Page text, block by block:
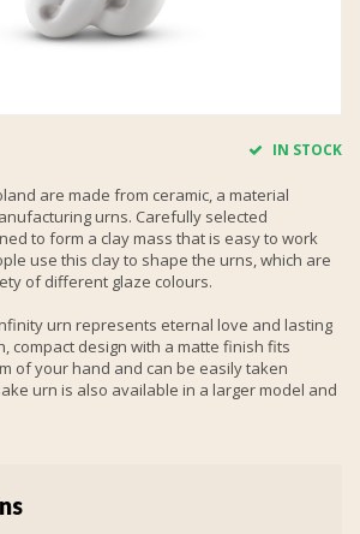
IN STOCK
are made from ceramic, a material
urns. Carefully selected
to form a clay mass that is easy to work
use this clay to shape the urns, which are
of different glaze colours.
urn represents eternal love and lasting
compact design with a matte finish fits
of your hand and can be easily taken
urn is also available in a larger model and